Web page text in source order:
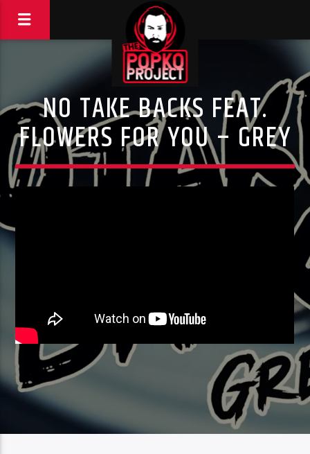
NO TAKE BACKS FEAT.
FLOWERS FOR YOU – GREY